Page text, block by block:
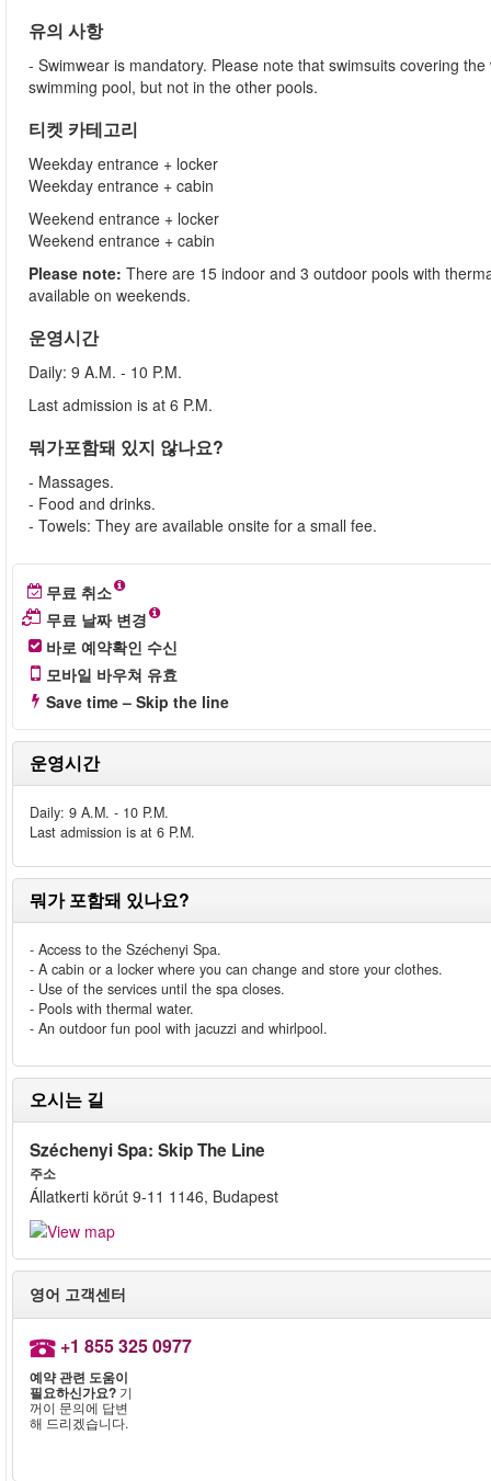
유의 사항
- Swimwear is mandatory. Please note that swimsuits covering
swimming pool, but not in the other pools.
티켓 카테고리
Weekday entrance + locker
Weekday entrance + cabin
Weekend entrance + locker
Weekend entrance + cabin
Please note: There are 15 indoor and 3 outdoor pools with
available on weekends.
운영시간
Daily: 9 A.M. - 10 P.M.
Last admission is at 6 P.M.
뭐가포함돼 있지 않나요?
- Massages.
- Food and drinks.
- Towels: They are available onsite for a small fee.
무료 취소
무료 날짜 변경
바로 예약확인 수신
모바일 바우쳐 유효
Save time – Skip the line
운영시간
Daily: 9 A.M. - 10 P.M.
Last admission is at 6 P.M.
뭐가 포함돼 있나요?
- Access to the Széchenyi Spa.
- A cabin or a locker where you can change and store your clothes.
- Use of the services until the spa closes.
- Pools with thermal water.
- An outdoor fun pool with jacuzzi and whirlpool.
오시는 길
Széchenyi Spa: Skip The Line
주소
Állatkerti körút 9-11 1146, Budapest
영어 고객센터
+1 855 325 0977
예약 관련 도움이
필요하신가요? 기
꺼이 문의에 답변
해 드리겠습니다.